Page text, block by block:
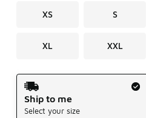
XS S
XL XXL
Shipping Method
Ship to me
Select your size